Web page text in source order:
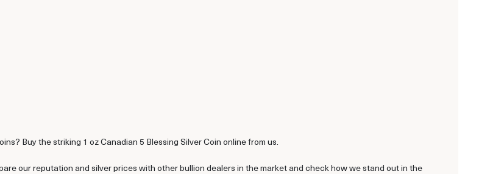
Buy the striking 1 oz Canadian 5 Blessing Silver Coin online from us.
our reputation and silver prices with other bullion dealers in the market and check how we stand out in the